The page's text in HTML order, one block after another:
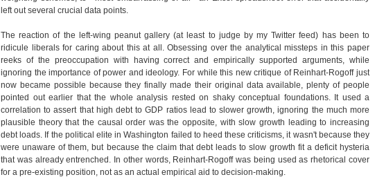
left out several crucial data points.
The reaction of the left-wing peanut gallery (at least to judge by my Twitter feed) has been to
ridicule liberals for caring about this at all. Obsessing over the analytical missteps in this paper
reeks of the preoccupation with having correct and empirically supported arguments, while
ignoring the importance of power and ideology. For while this new critique of Reinhart-Rogoff just
now became possible because they finally made their original data available, plenty of people
pointed out earlier that the whole analysis rested on shaky conceptual foundations. It used a
correlation to assert that high debt to GDP ratios lead to slower growth, ignoring the much more
plausible theory that the causal order was the opposite, with slow growth leading to increasing
debt loads. If the political elite in Washington failed to heed these criticisms, it wasn't because they
were unaware of them, but because the claim that debt leads to slow growth fit a deficit hysteria
that was already entrenched. In other words, Reinhart-Rogoff was being used as rhetorical cover
for a pre-existing position, not as an actual empirical aid to decision-making.